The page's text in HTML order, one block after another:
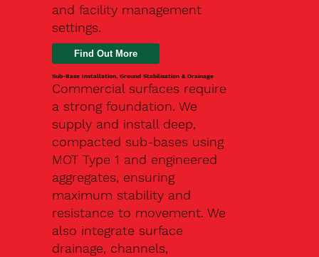
and facility management
settings.
Find Out More
Sub-Base Installation, Ground Stabilisation & Drainage
Commercial surfaces require
a strong foundation. We
supply and install deep,
compacted sub-bases using
MOT Type 1 and engineered
aggregates, ensuring
maximum stability and
resistance to movement. We
also integrate surface
drainage, channels,